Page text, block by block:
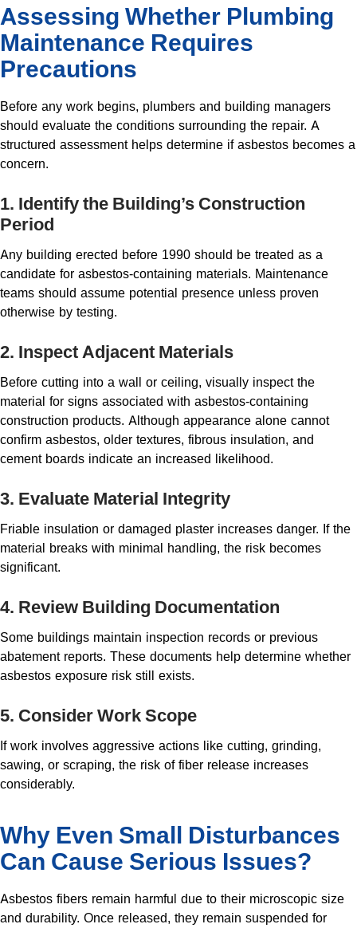
Assessing Whether Plumbing
Maintenance Requires
Precautions
Before any work begins, plumbers and building managers
should evaluate the conditions surrounding the repair. A
structured assessment helps determine if asbestos becomes a
concern.
1. Identify the Building’s Construction
Period
Any building erected before 1990 should be treated as a
candidate for asbestos-containing materials. Maintenance
teams should assume potential presence unless proven
otherwise by testing.
2. Inspect Adjacent Materials
Before cutting into a wall or ceiling, visually inspect the
material for signs associated with asbestos-containing
construction products. Although appearance alone cannot
confirm asbestos, older textures, fibrous insulation, and
cement boards indicate an increased likelihood.
3. Evaluate Material Integrity
Friable insulation or damaged plaster increases danger. If the
material breaks with minimal handling, the risk becomes
significant.
4. Review Building Documentation
Some buildings maintain inspection records or previous
abatement reports. These documents help determine whether
asbestos exposure risk still exists.
5. Consider Work Scope
If work involves aggressive actions like cutting, grinding,
sawing, or scraping, the risk of fiber release increases
considerably.
Why Even Small Disturbances
Can Cause Serious Issues?
Asbestos fibers remain harmful due to their microscopic size
and durability. Once released, they remain suspended for